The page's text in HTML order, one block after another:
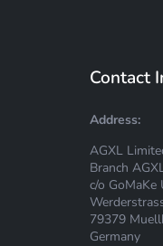
Contact
Address:
AGXL
Branch
c/o
79379
Germany